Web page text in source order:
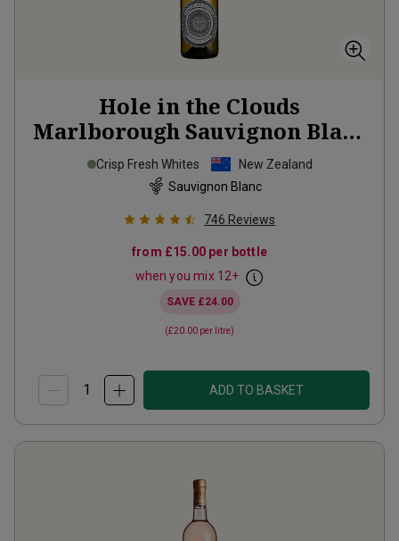
Hole in the Clouds
Marlborough Sauvignon Blanc
2025
Crisp Fresh Whites
New Zealand
Sauvignon Blanc
746 Reviews
from £15.00 per bottle
when you mix 12+
SAVE £24.00
(£20.00 per litre)
ADD TO BASKET